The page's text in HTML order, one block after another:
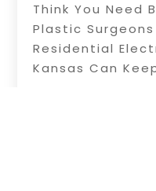
Think You Need
Plastic
Residential
Kansas Can